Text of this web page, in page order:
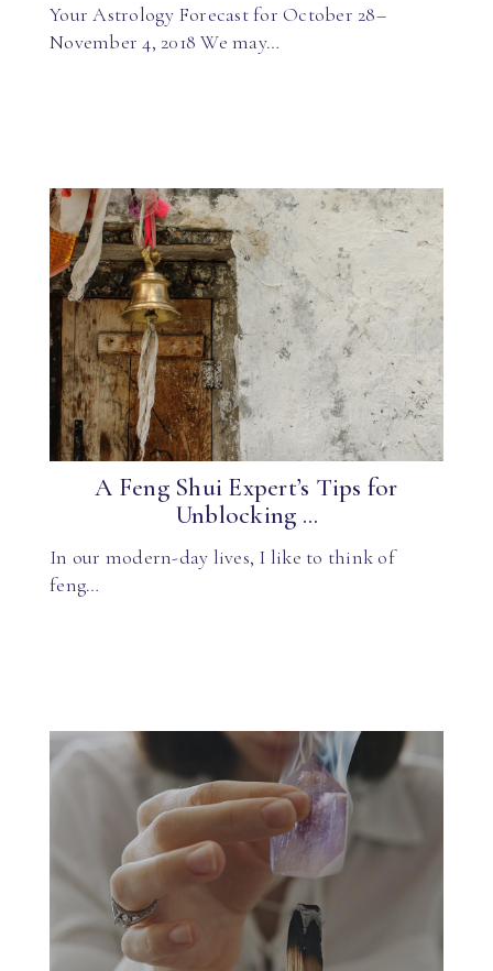
Your Astrology Forecast for October 28–
November 4, 2018 We may…
A Feng Shui Expert’s Tips for
Unblocking ...
In our modern-day lives, I like to think of
feng…